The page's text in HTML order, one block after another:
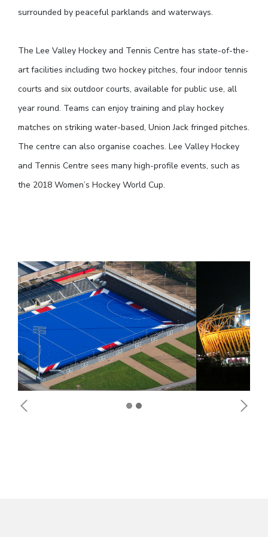
surrounded by peaceful parklands and waterways.
The Lee Valley Hockey and Tennis Centre has state-of-the-
art facilities including two hockey pitches, four indoor tennis
courts and six outdoor courts, available for public use, all
year round. Teams can enjoy training and play hockey
matches on striking water-based, Union Jack fringed pitches.
The centre can also organise coaches. Lee Valley Hockey
and Tennis Centre sees many high-profile events, such as
the 2018 Women’s Hockey World Cup.
Previous